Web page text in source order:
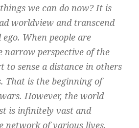
we can do now? It is
worldview and transcend
When people are
narrow perspective of the
to sense a distance in others
That is the beginning of
However, the world
is infinitely vast and
network of various lives.